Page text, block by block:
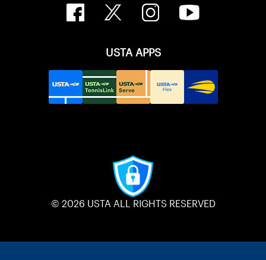
USTA APPS
© 2026 USTA ALL RIGHTS RESERVED